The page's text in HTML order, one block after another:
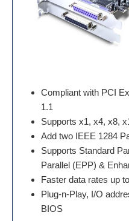
Compliant with PCI
1.1
Supports x1, x4, x8,
Add two IEEE 1284
Supports Standard
Parallel (EPP) &
Faster data rates up
Plug-n-Play, I/O
BIOS